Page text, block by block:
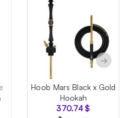
Hoob Mars Black x Gold
Hookah
370.74$
→